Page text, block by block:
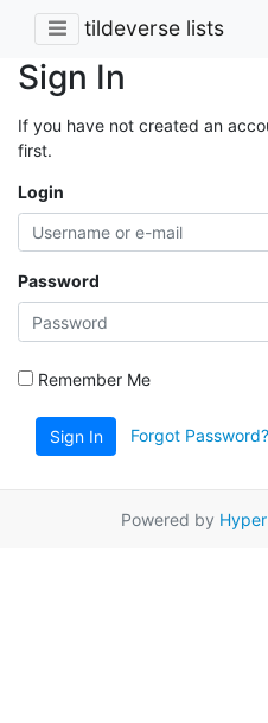
tildeverse lists
Sign In
If you have not created an
first.
Login
Password
Remember Me
Sign In Forgot Password?
Powered by